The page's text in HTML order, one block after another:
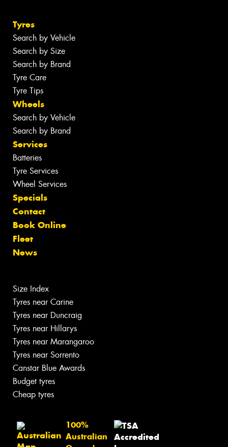
Tyres
Search by Vehicle
Search by Size
Search by Brand
Tyre Care
Tyre Tips
Wheels
Search by Vehicle
Search by Brand
Services
Batteries
Tyre Services
Wheel Services
Specials
Contact
Book Online
Fleet
News
Size Index
Tyres near Carine
Tyres near Duncraig
Tyres near Hillarys
Tyres near Marangaroo
Tyres near Sorrento
Canstar Blue Awards
Budget tyres
Cheap tyres
100%
Australian